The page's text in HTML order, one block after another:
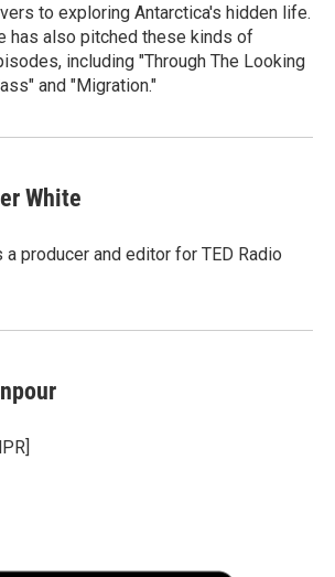
to exploring Antarctica's hidden life.
has also pitched these kinds of
including "Through The Looking
and "Migration."
White
a producer and editor for TED Radio